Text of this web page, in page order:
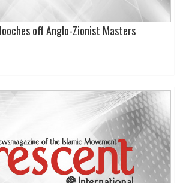
off Anglo-Zionist Masters